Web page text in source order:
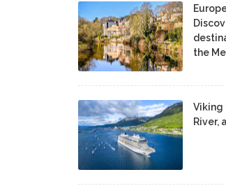
the
Viking
River,